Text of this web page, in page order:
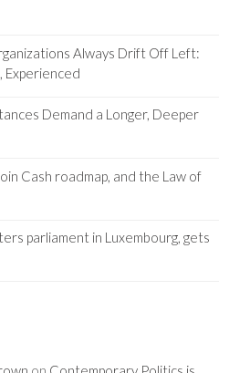
Always Drift Off Left:
Experienced
Demand a Longer, Deeper
Cash roadmap, and the Law of
parliament in Luxembourg, gets